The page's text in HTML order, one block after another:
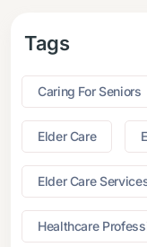
Tags
Caring For Seniors
Elder Care
Elder Care
Healthcare